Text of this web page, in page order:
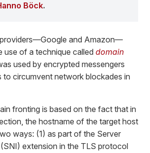
Böck.
and Amazon—
use of a technique called domain
used by encrypted messengers
to circumvent network blockades in
fronting is based on the fact that in
the hostname of the target host
ways: (1) as part of the Server
extension in the TLS protocol